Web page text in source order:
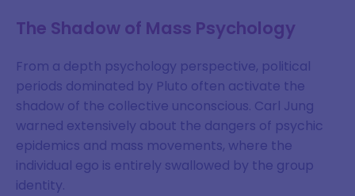
The Shadow of Mass Psychology
From a depth psychology perspective, political
periods dominated by Pluto often activate the
shadow of the collective unconscious. Carl Jung
warned extensively about the dangers of psychic
epidemics and mass movements, where the
individual ego is entirely swallowed by the group
identity.